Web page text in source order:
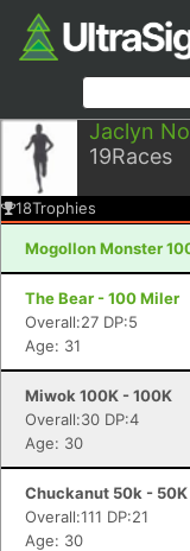
Jaclyn
19Races
18Trophies
Mogollon Monster
The Bear - 100 Miler
Overall:27 DP:5
Age: 31
Miwok 100K - 100K
Overall:30 DP:4
Age: 30
Chuckanut 50k - 50K
Overall:111 DP:21
Age: 30